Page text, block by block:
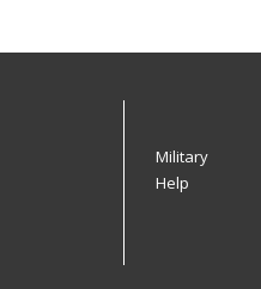
Military
Help